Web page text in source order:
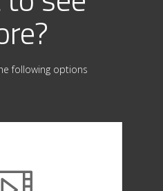
following options